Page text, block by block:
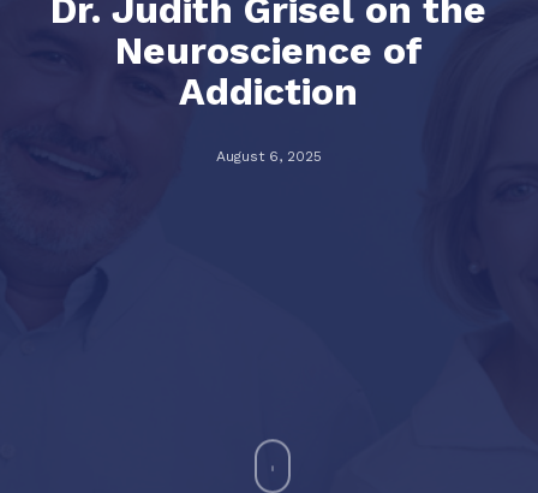
Dr. Judith Grisel on the
Neuroscience of
Addiction
August 6, 2025